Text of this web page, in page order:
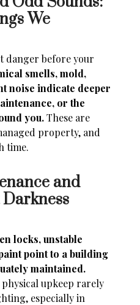
We
danger before your
smells, mold,
noise indicate deeper
or the
you.These are
property, and
time.
and
locks, unstable
point to a building
maintained.
upkeep rarely
especially in